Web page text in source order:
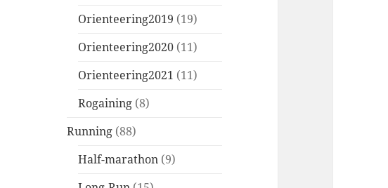
Orienteering2019 (19)
Orienteering2020 (11)
Orienteering2021 (11)
Rogaining (8)
Running (88)
Half-marathon (9)